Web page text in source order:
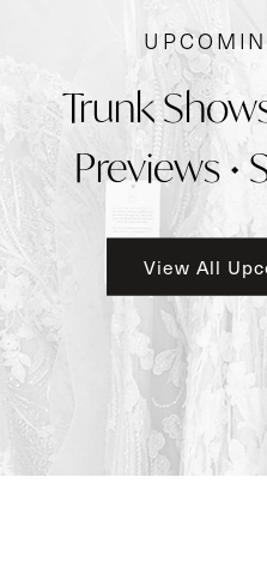
Trunk
Previews •
View All